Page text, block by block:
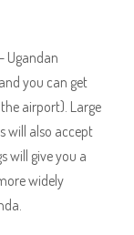
Ugandan
you can get
airport). Large
will also accept
will give you a
widely